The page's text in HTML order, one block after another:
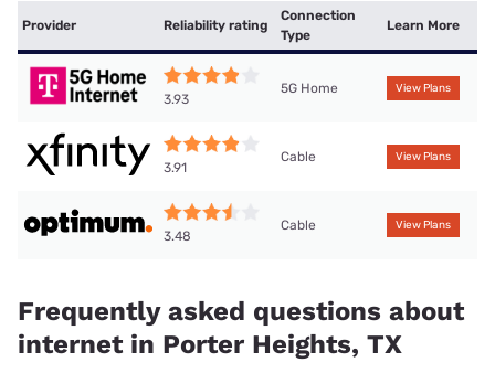
Provider Reliability rating
Connection
Type
Learn More
3.93
5G Home View Plans
3.91
Cable View Plans
3.48
Cable View Plans
Frequently asked questions about
internet in Porter Heights, TX